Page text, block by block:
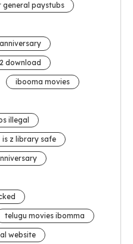
general paystubs
download
ibooma movies
illegal
is z library safe
telugu movies ibomma
website